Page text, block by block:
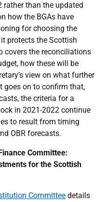
rather than the updated
how the BGAs have
for choosing the
protects the Scottish
covers the reconciliations
how these will be
view on what further
goes on to confirm that,
the criteria for a
in 2021-2022 continue
to result from timing
OBR forecasts.
Committee:
for the Scottish
Committee details